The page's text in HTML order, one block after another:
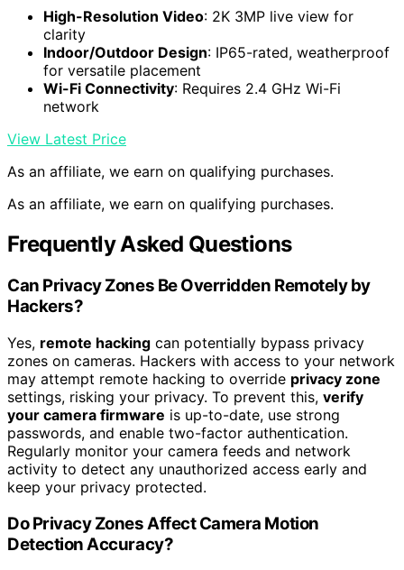
High-Resolution Video: 2K 3MP live view for
clarity
Indoor/Outdoor Design: IP65-rated, weatherproof
for versatile placement
Wi-Fi Connectivity: Requires 2.4 GHz Wi-Fi
network
View Latest Price
As an affiliate, we earn on qualifying purchases.
As an affiliate, we earn on qualifying purchases.
Frequently Asked Questions
Can Privacy Zones Be Overridden Remotely by
Hackers?
Yes, remote hacking can potentially bypass privacy
zones on cameras. Hackers with access to your network
may attempt remote hacking to override privacy zone
settings, risking your privacy. To prevent this, verify
your camera firmware is up-to-date, use strong
passwords, and enable two-factor authentication.
Regularly monitor your camera feeds and network
activity to detect any unauthorized access early and
keep your privacy protected.
Do Privacy Zones Affect Camera Motion
Detection Accuracy?